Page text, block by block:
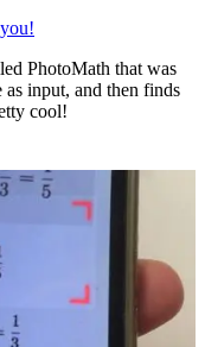
PhotoMath that was
as input, and then finds
cool!